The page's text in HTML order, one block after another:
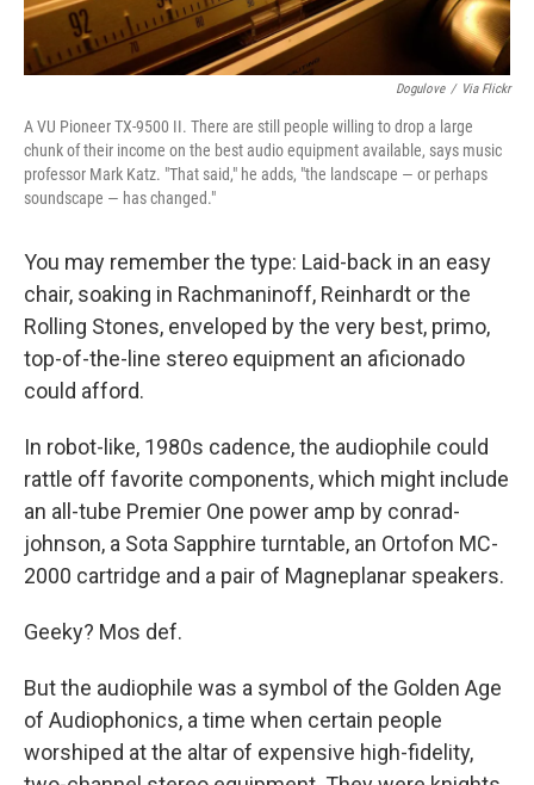
Dogulove / Via Flickr
A VU Pioneer TX-9500 II. There are still people willing to drop a large
chunk of their income on the best audio equipment available, says music
professor Mark Katz. "That said," he adds, "the landscape — or perhaps
soundscape — has changed."
You may remember the type: Laid-back in an easy
chair, soaking in Rachmaninoff, Reinhardt or the
Rolling Stones, enveloped by the very best, primo,
top-of-the-line stereo equipment an aficionado
could afford.
In robot-like, 1980s cadence, the audiophile could
rattle off favorite components, which might include
an all-tube Premier One power amp by conrad-
johnson, a Sota Sapphire turntable, an Ortofon MC-
2000 cartridge and a pair of Magneplanar speakers.
Geeky? Mos def.
But the audiophile was a symbol of the Golden Age
of Audiophonics, a time when certain people
worshiped at the altar of expensive high-fidelity,